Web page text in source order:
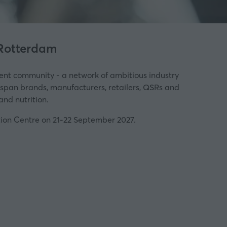
community - a network of ambitious industry
brands, manufacturers, retailers, QSRs and
nutrition.
Centre on 21-22 September 2027.